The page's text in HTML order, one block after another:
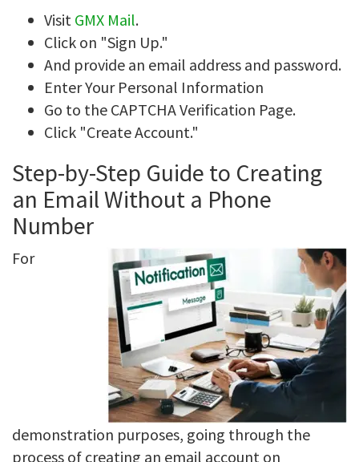
Visit GMX Mail.
Click on "Sign Up."
And provide an email address and password.
Enter Your Personal Information
Go to the CAPTCHA Verification Page.
Click "Create Account."
Step-by-Step Guide to Creating
an Email Without a Phone
Number
For
demonstration purposes, going through the
process of creating an email account on